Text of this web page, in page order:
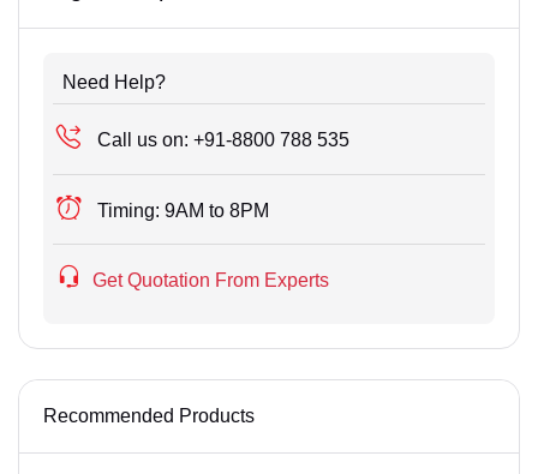
Need Help?
Call us on: +91-8800 788 535
Timing: 9AM to 8PM
Get Quotation From Experts
Recommended Products